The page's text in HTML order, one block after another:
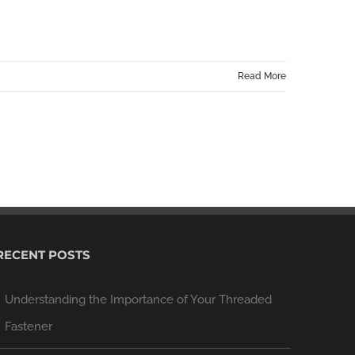
Read More
POSTS
Understanding the Importance of Your Threaded
Fastener